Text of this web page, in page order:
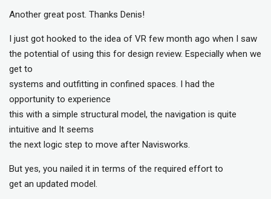
Another great post. Thanks Denis!
I just got hooked to the idea of VR few month ago when I saw
the potential of using this for design review. Especially when we
get to
systems and outfitting in confined spaces. I had the
opportunity to experience
this with a simple structural model, the navigation is quite
intuitive and It seems
the next logic step to move after Navisworks.
But yes, you nailed it in terms of the required effort to
get an updated model.